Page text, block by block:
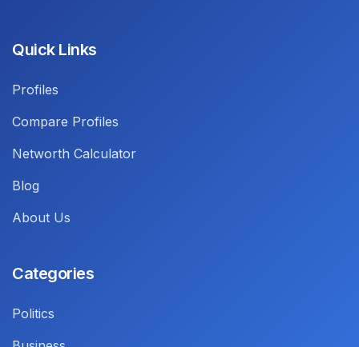
Quick Links
Profiles
Compare Profiles
Networth Calculator
Blog
About Us
Categories
Politics